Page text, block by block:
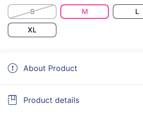
S M L
XL
About Product
Product details